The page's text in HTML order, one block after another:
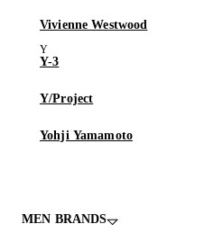
Vivienne Westwood
Y-3
Y/Project
Yohji Yamamoto
MEN BRANDS